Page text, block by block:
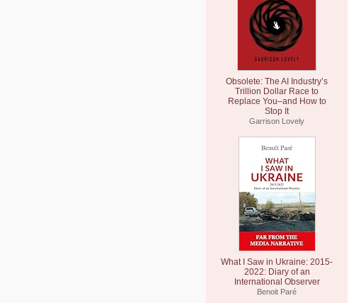
Obsolete: The AI Industry’s
Trillion Dollar Race to
Replace You–and How to
Stop It
Garrison Lovely
What I Saw in Ukraine: 2015-
2022: Diary of an
International Observer
Benoit Paré